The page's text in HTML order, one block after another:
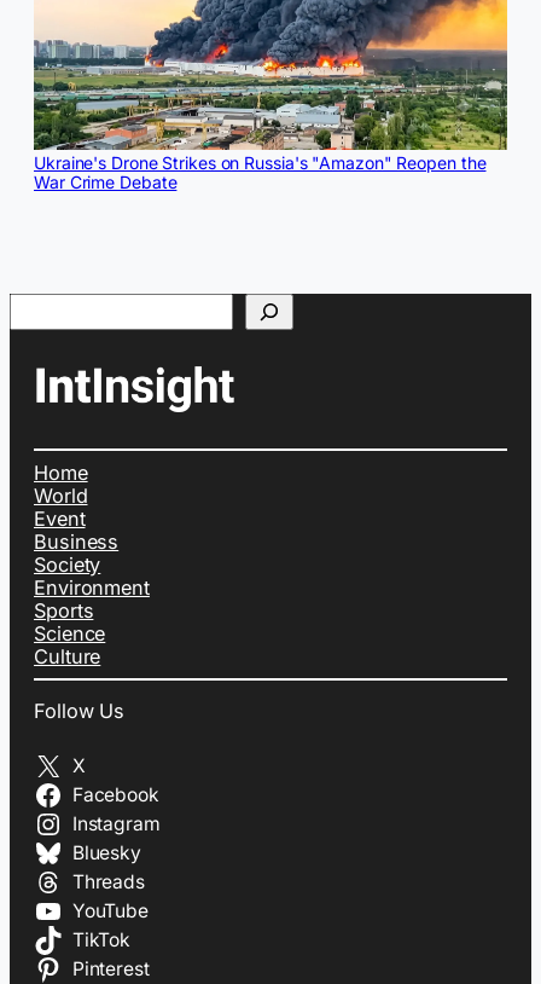
Ukraine's Drone Strikes on Russia's "Amazon" Reopen the
War Crime Debate
Search
Home
World
Event
Business
Society
Environment
Sports
Science
Culture
Follow Us
X
Facebook
Instagram
Bluesky
Threads
YouTube
TikTok
Pinterest